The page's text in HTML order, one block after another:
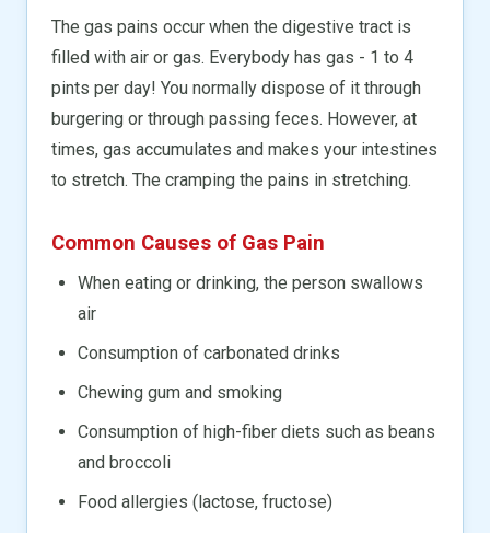
The gas pains occur when the digestive tract is
filled with air or gas. Everybody has gas - 1 to 4
pints per day! You normally dispose of it through
burgering or through passing feces. However, at
times, gas accumulates and makes your intestines
to stretch. The cramping the pains in stretching.
Common Causes of Gas Pain
When eating or drinking, the person swallows
air
Consumption of carbonated drinks
Chewing gum and smoking
Consumption of high-fiber diets such as beans
and broccoli
Food allergies (lactose, fructose)